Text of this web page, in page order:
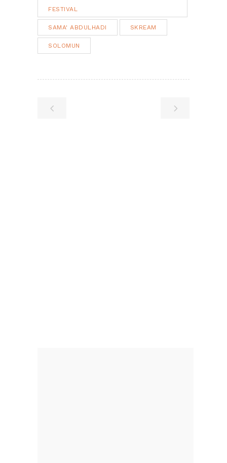
FESTIVAL
SAMA' ABDULHADI SKREAM
SOLOMUN